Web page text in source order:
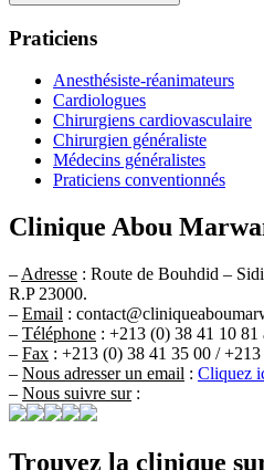
Praticiens
Anesthésiste-réanimateurs
Cardiologues
Chirurgiens cardiovasculaire
Chirurgien généraliste
Médecins généralistes
Praticiens conventionnés
Clinique Abou
– Adresse : Route de Bouhdid –
R.P 23000.
– Email :
– Téléphone : +213 (0) 38 41 10 81
– Fax : +213 (0) 38 41 35 00 /
– Nous adresser un email : Cliquez
– Nous suivre sur:
Trouvez la clinique